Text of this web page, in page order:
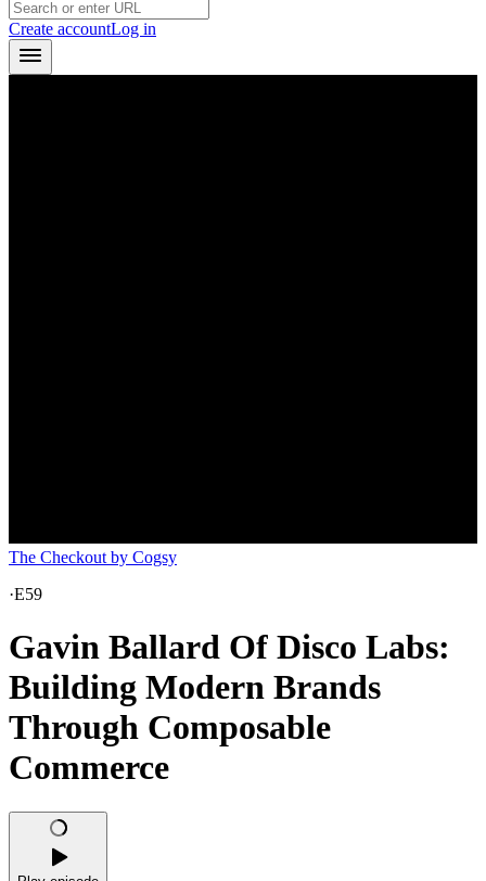
Create accountLog in
The Checkout by Cogsy
·E59
Gavin Ballard Of Disco Labs:
Building Modern Brands
Through Composable
Commerce